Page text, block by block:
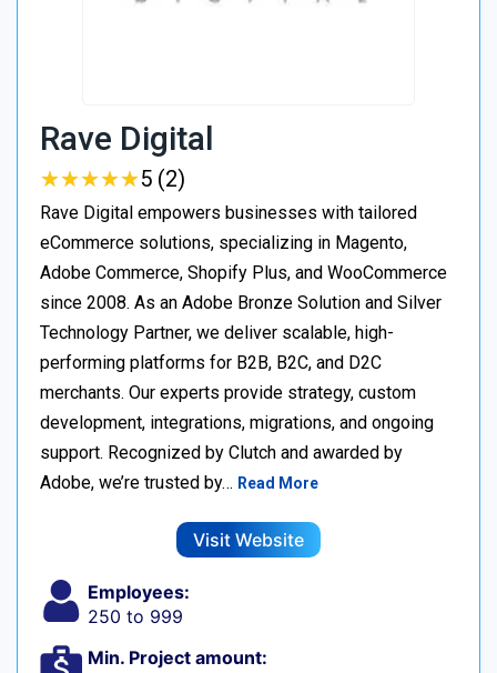
Rave Digital
★★★★★
★★★★★5 (2)
Rave Digital empowers businesses with tailored
eCommerce solutions, specializing in Magento,
Adobe Commerce, Shopify Plus, and WooCommerce
since 2008. As an Adobe Bronze Solution and Silver
Technology Partner, we deliver scalable, high-
performing platforms for B2B, B2C, and D2C
merchants. Our experts provide strategy, custom
development, integrations, migrations, and ongoing
support. Recognized by Clutch and awarded by
Adobe, we’re trusted by… Read More
Visit Website
Employees:
250 to 999
Min. Project amount: